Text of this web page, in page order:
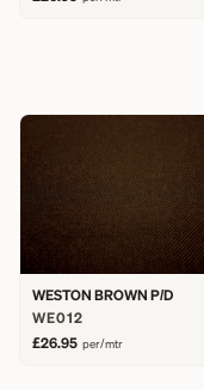
WESTON BROWN P/D
WE012
£26.95 per/mtr